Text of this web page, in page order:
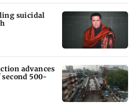
suicidal
advances
500-